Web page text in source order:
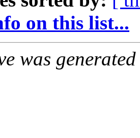
on this list...
was